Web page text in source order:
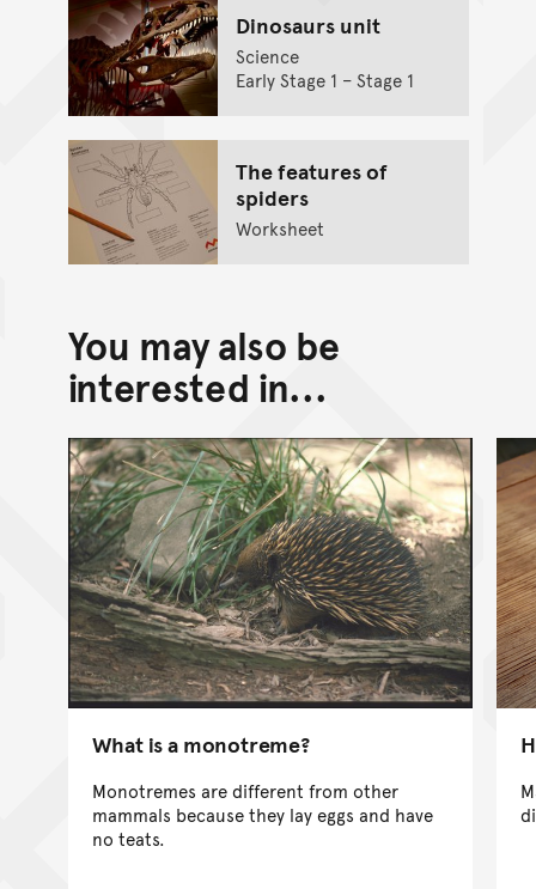
Dinosaurs unit
Science
Early Stage 1 – Stage 1
The features of
spiders
Worksheet
You may also be
interested in...
What is a monotreme?
Monotremes are different from other
mammals because they lay eggs and have
no teats.